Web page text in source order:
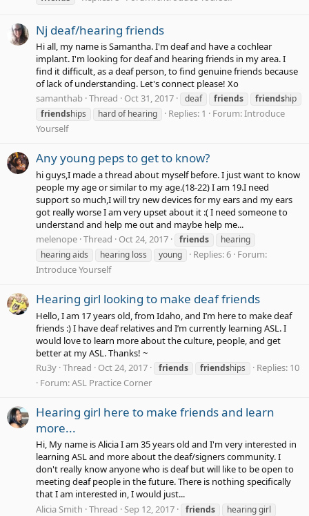
Nj deaf/hearing friends
Hi all, my name is Samantha. I'm deaf and have a cochlear
implant. I'm looking for deaf and hearing friends in my area. I
find it difficult, as a deaf person, to find genuine friends because
of lack of understanding. Let's connect please! Xo
samanthab Thread Oct 31, 2017 deaf friends friendship
friendships hard of hearing Replies: 1 Forum:Introduce
Yourself
Any young peps to get to know?
hi guys,I made a thread about myself before. I just want to know
people my age or similar to my age.(18-22) I am 19.I need
support so much,I will try new devices for my ears and my ears
got really worse I am very upset about it :( I need someone to
understand and help me out and maybe help me...
melenope Thread Oct 24, 2017 friends
hearing
hearing aids
hearing loss young Replies: 6 Forum:
Introduce Yourself
Hearing girl looking to make deaf friends
Hello, I am 17 years old, from Idaho, and I’m here to make deaf
friends :) I have deaf relatives and I’m currently learning ASL. I
would love to learn more about the culture, people, and get
better at my ASL. Thanks! ~
Ru3y Thread Oct 24, 2017 friends friendships
Replies: 10
Forum:ASL Practice Corner
Hearing girl here to make friends and learn
more...
Hi, My name is Alicia I am 35 years old and I'm very interested in
learning ASL and more about the deaf/signers community. I
don't really know anyone who is deaf but will like to be open to
meeting deaf people in the future. There is nothing specifically
that I am interested in, I would just...
Alicia Smith Thread Sep 12, 2017 friends
hearing girl